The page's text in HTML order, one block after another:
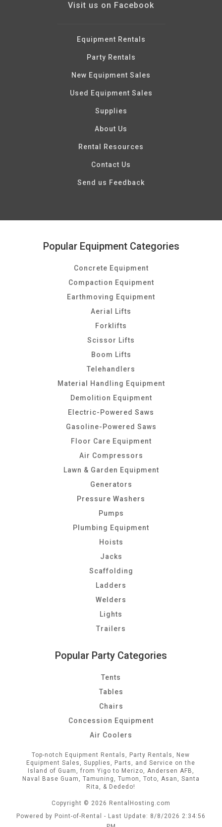
Visit us on Facebook
Equipment Rentals
Party Rentals
New Equipment Sales
Used Equipment Sales
Supplies
About Us
Rental Resources
Contact Us
Send us Feedback
Popular Equipment Categories
Concrete Equipment
Compaction Equipment
Earthmoving Equipment
Aerial Lifts
Forklifts
Scissor Lifts
Boom Lifts
Telehandlers
Material Handling Equipment
Demolition Equipment
Electric-Powered Saws
Gasoline-Powered Saws
Floor Care Equipment
Air Compressors
Lawn & Garden Equipment
Generators
Pressure Washers
Pumps
Plumbing Equipment
Hoists
Jacks
Scaffolding
Ladders
Welders
Lights
Trailers
Popular Party Categories
Tents
Tables
Chairs
Concession Equipment
Air Coolers
Top-notch Equipment Rentals, Party Rentals, New
Equipment Sales, Supplies, Parts, and Service on the
Island of Guam, from Yigo to Merizo, Andersen AFB,
Naval Base Guam, Tamuning, Tumon, Toto, Asan, Santa
Rita, & Dededo!
Copyright © 2026 RentalHosting.com
Powered by Point-of-Rental - Last Update: 8/8/2026 2:34:56